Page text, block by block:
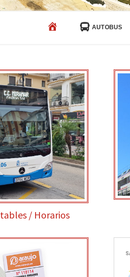
AUTOBUS
/ Horarios